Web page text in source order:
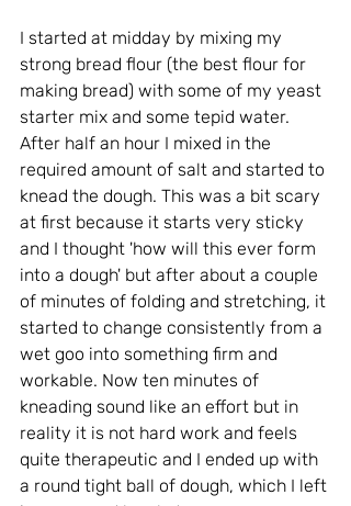
I started at midday by mixing my
strong bread flour (the best flour for
making bread) with some of my yeast
starter mix and some tepid water.
After half an hour I mixed in the
required amount of salt and started to
knead the dough. This was a bit scary
at first because it starts very sticky
and I thought 'how will this ever form
into a dough' but after about a couple
of minutes of folding and stretching, it
started to change consistently from a
wet goo into something firm and
workable. Now ten minutes of
kneading sound like an effort but in
reality it is not hard work and feels
quite therapeutic and I ended up with
a round tight ball of dough, which I left